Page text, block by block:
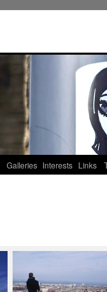
Galleries Interests Links